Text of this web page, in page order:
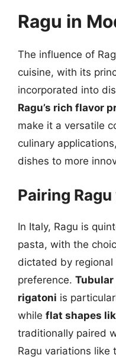
Ragu in
The influence of
cuisine, with its
incorporated into
Ragu’s rich flavor
make it a versatile
culinary
dishes to more
Pairing
In Italy, Ragu is
pasta, with the
dictated by
preference. Tubular
rigatoni is
while flat shapes
traditionally paired
Ragu variations like